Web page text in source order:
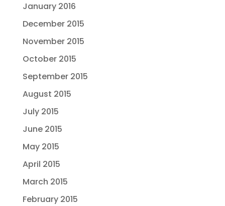
January 2016
December 2015
November 2015
October 2015
September 2015
August 2015
July 2015
June 2015
May 2015
April 2015
March 2015
February 2015